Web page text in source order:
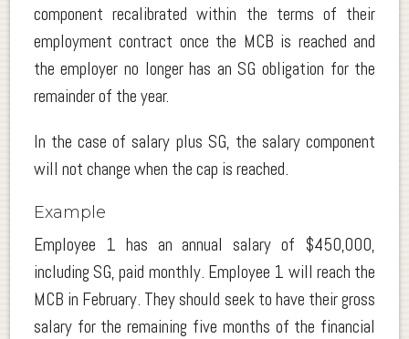
component recalibrated within the terms of their
employment contract once the MCB is reached and
the employer no longer has an SG obligation for the
remainder of the year.
In the case of salary plus SG, the salary component
will not change when the cap is reached.
Example
Employee 1 has an annual salary of $450,000,
including SG, paid monthly. Employee 1 will reach the
MCB in February. They should seek to have their gross
salary for the remaining five months of the financial